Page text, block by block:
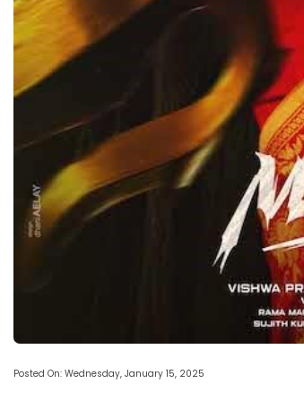
Posted On: Wednesday, January 15, 2025